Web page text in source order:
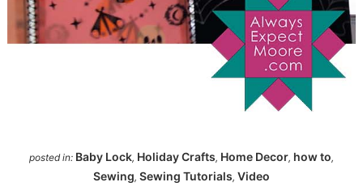
posted in: Baby Lock, Holiday Crafts, Home Decor, how to,
Sewing, Sewing Tutorials, Video